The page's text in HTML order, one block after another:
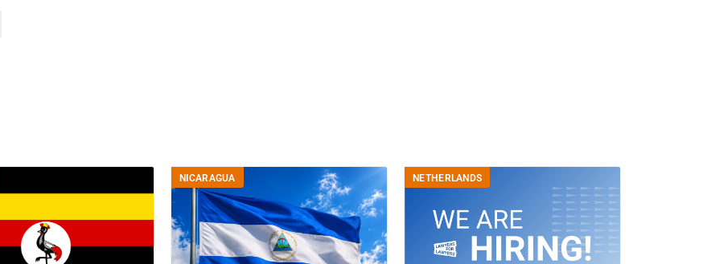
NICARAGUA NETHERLANDS